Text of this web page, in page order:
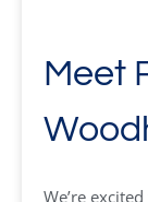
Meet
We’re